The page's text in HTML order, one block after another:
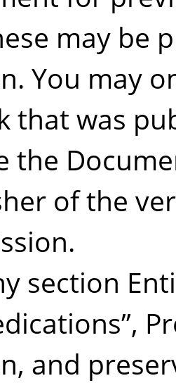
may be
You may
that was
the
of the
section
”,
and